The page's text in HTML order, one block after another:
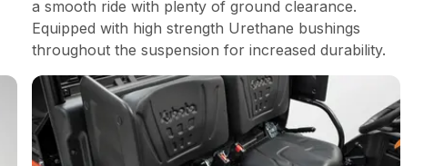
a smooth ride with plenty of ground clearance.
Equipped with high strength Urethane bushings
throughout the suspension for increased durability.